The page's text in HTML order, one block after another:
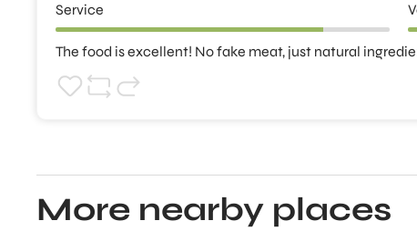
Service
The food is excellent! No fake meat, just natural
More nearby places